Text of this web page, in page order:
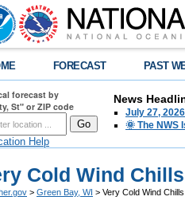
FORECAST PAST
forecast by
St" or ZIP code
Help
News
July 27,
🌞 The NWS
Cold Wind
> Green Bay, WI > Very Cold Wind